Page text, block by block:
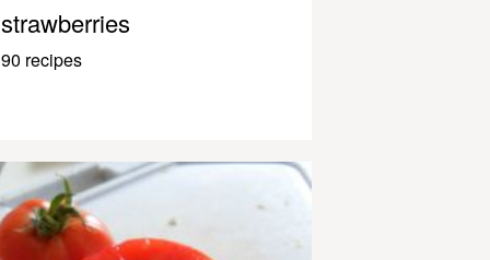
strawberries
90 recipes